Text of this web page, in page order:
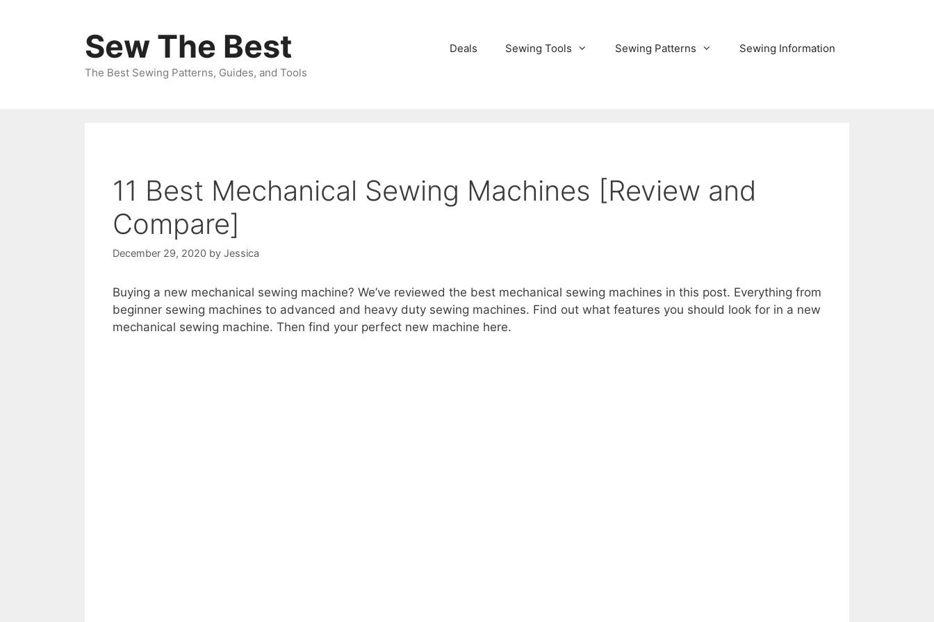
Sew The Best
The Best Sewing Patterns, Guides, and Tools
Deals Sewing Tools Sewing Patterns Sewing Information
11 Best Mechanical Sewing Machines [Review and
Compare]
December 29, 2020 by Jessica
Buying a new mechanical sewing machine? We’ve reviewed the best mechanical sewing machines in this post. Everything from
beginner sewing machines to advanced and heavy duty sewing machines. Find out what features you should look for in a new
mechanical sewing machine. Then find your perfect new machine here.